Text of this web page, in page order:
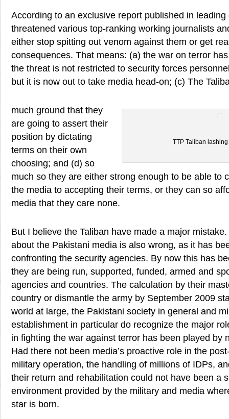
According to an exclusive report published in leading
threatened various top-ranking working journalists
either stop spitting out venom against them or get
consequences. That means: (a) the war on terror
the threat is not restricted to security forces
but it is now out to take media head-on; (c) The
TTP Taliban
much ground that they
are going to assert their
position by dictating
terms on their own
choosing; and (d) so
much so they are either strong enough to be able to
the media to accepting their terms, or they can so
media that they care none.
But I believe the Taliban have made a major
about the Pakistani media is also wrong, as it has
confronting the security agencies. By now this has
they are being run, supported, funded, armed and
agencies and countries. The calculation by their
country or dismantle the army by September 2009
world at large, the Pakistani society in general and
establishment in particular do recognize the major
in fighting the war against terror has been played by
Had there not been media’s proactive role in the
military operation, the handling of millions of IDPs,
their return and rehabilitation could not have been a
environment provided by the military and media
star is born.